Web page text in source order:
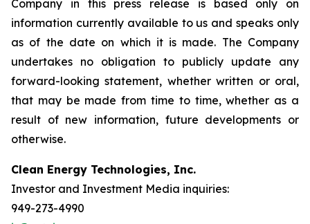
Company in this press release is based only on
information currently available to us and speaks only
as of the date on which it is made. The Company
undertakes no obligation to publicly update any
forward-looking statement, whether written or oral,
that may be made from time to time, whether as a
result of new information, future developments or
otherwise.
Clean Energy Technologies, Inc.
Investor and Investment Media inquiries:
949-273-4990